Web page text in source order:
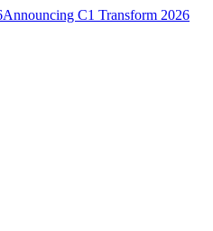
Announcing C1 Transform 2026